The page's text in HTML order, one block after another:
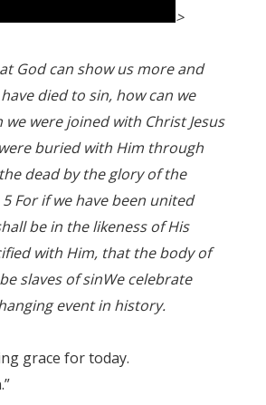
>
God can show us more and
died to sin, how can we
were joined with Christ Jesus
buried with Him through
dead by the glory of the
For if we have been united
be in the likeness of His
with Him, that the body of
slaves of sinWe celebrate
event in history.
grace for today.